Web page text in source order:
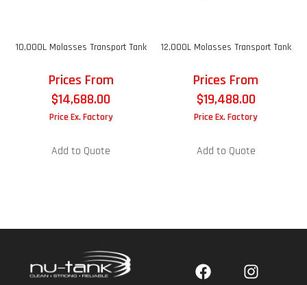
10,000L Molasses Transport Tank
Prices From
$14,688.00
Price Ex. Factory
Add to Quote
12,000L Molasses Transport Tank
Prices From
$19,488.00
Price Ex. Factory
Add to Quote